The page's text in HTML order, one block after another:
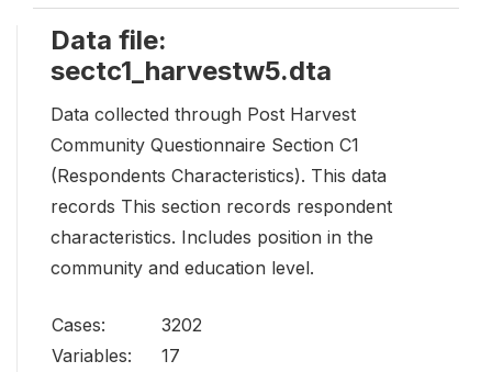
Data file:
sectc1_harvestw5.dta
Data collected through Post Harvest
Community Questionnaire Section C1
(Respondents Characteristics). This data
records This section records respondent
characteristics. Includes position in the
community and education level.
Cases:
3202
Variables:
17